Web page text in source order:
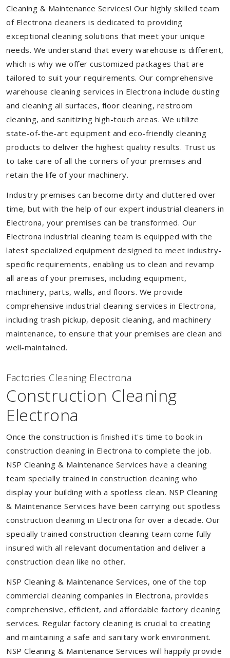
Cleaning & Maintenance Services! Our highly skilled team
of Electrona cleaners is dedicated to providing
exceptional cleaning solutions that meet your unique
needs. We understand that every warehouse is different,
which is why we offer customized packages that are
tailored to suit your requirements. Our comprehensive
warehouse cleaning services in Electrona include dusting
and cleaning all surfaces, floor cleaning, restroom
cleaning, and sanitizing high-touch areas. We utilize
state-of-the-art equipment and eco-friendly cleaning
products to deliver the highest quality results. Trust us
to take care of all the corners of your premises and
retain the life of your machinery.
Industry premises can become dirty and cluttered over
time, but with the help of our expert industrial cleaners in
Electrona, your premises can be transformed. Our
Electrona industrial cleaning team is equipped with the
latest specialized equipment designed to meet industry-
specific requirements, enabling us to clean and revamp
all areas of your premises, including equipment,
machinery, parts, walls, and floors. We provide
comprehensive industrial cleaning services in Electrona,
including trash pickup, deposit cleaning, and machinery
maintenance, to ensure that your premises are clean and
well-maintained.
Factories Cleaning Electrona
Construction Cleaning
Electrona
Once the construction is finished it's time to book in
construction cleaning in Electrona to complete the job.
NSP Cleaning & Maintenance Services have a cleaning
team specially trained in construction cleaning who
display your building with a spotless clean. NSP Cleaning
& Maintenance Services have been carrying out spotless
construction cleaning in Electrona for over a decade. Our
specially trained construction cleaning team come fully
insured with all relevant documentation and deliver a
construction clean like no other.
NSP Cleaning & Maintenance Services, one of the top
commercial cleaning companies in Electrona, provides
comprehensive, efficient, and affordable factory cleaning
services. Regular factory cleaning is crucial to creating
and maintaining a safe and sanitary work environment.
NSP Cleaning & Maintenance Services will happily provide